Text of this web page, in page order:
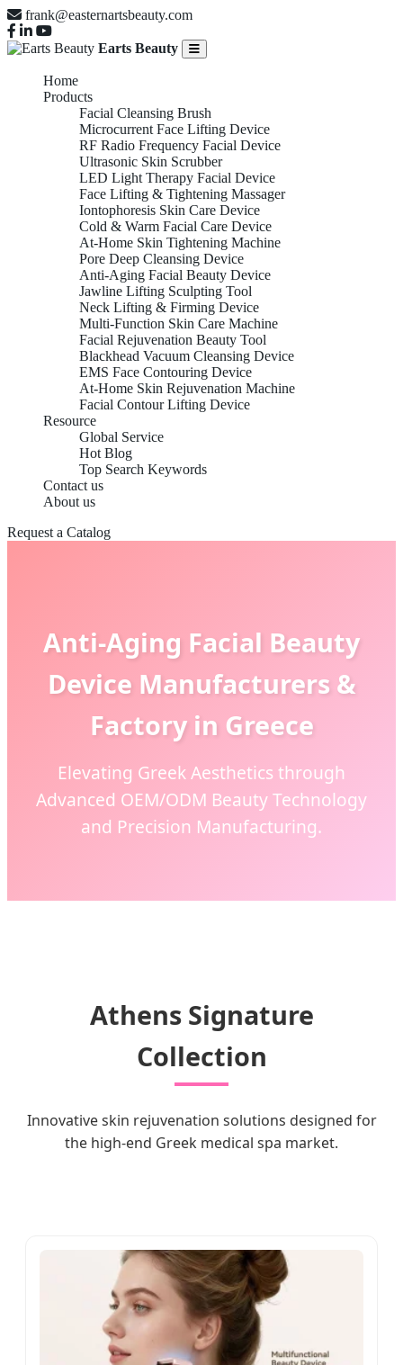
frank@easternartsbeauty.com
Earts Beauty
Home
Products
Facial Cleansing Brush
Microcurrent Face Lifting Device
RF Radio Frequency Facial Device
Ultrasonic Skin Scrubber
LED Light Therapy Facial Device
Face Lifting & Tightening Massager
Iontophoresis Skin Care Device
Cold & Warm Facial Care Device
At-Home Skin Tightening Machine
Pore Deep Cleansing Device
Anti-Aging Facial Beauty Device
Jawline Lifting Sculpting Tool
Neck Lifting & Firming Device
Multi-Function Skin Care Machine
Facial Rejuvenation Beauty Tool
Blackhead Vacuum Cleansing Device
EMS Face Contouring Device
At-Home Skin Rejuvenation Machine
Facial Contour Lifting Device
Resource
Global Service
Hot Blog
Top Search Keywords
Contact us
About us
Request a Catalog
Anti-Aging Facial Beauty
Device Manufacturers &
Factory in Greece
Elevating Greek Aesthetics through
Advanced OEM/ODM Beauty Technology
and Precision Manufacturing.
Athens Signature
Collection
Innovative skin rejuvenation solutions designed for
the high-end Greek medical spa market.